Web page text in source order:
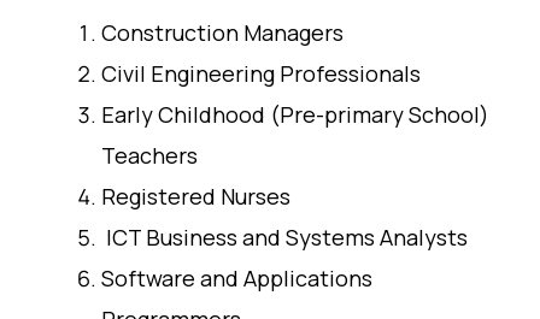
Construction Managers
Civil Engineering Professionals
Early Childhood (Pre-primary School)
Teachers
Registered Nurses
ICT Business and Systems Analysts
Software and Applications